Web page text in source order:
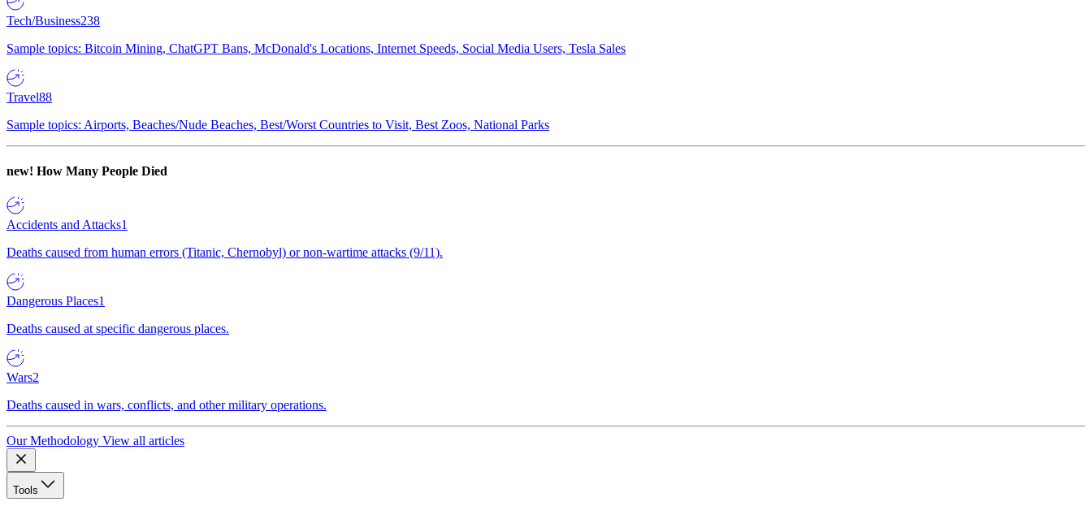
Tech/Business238
Sample topics: Bitcoin Mining, ChatGPT Bans, McDonald's Locations, Internet Speeds, Social Media Users, Tesla Sales
Travel88
Sample topics: Airports, Beaches/Nude Beaches, Best/Worst Countries to Visit, Best Zoos, National Parks
new! How Many People Died
Accidents and Attacks1
Deaths caused from human errors (Titanic, Chernobyl) or non-wartime attacks (9/11).
Dangerous Places1
Deaths caused at specific dangerous places.
Wars2
Deaths caused in wars, conflicts, and other military operations.
Our Methodology View all articles
Tools